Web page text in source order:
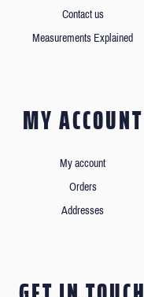
Contact us
Measurements Explained
MY ACCOUNT
My account
Orders
Addresses